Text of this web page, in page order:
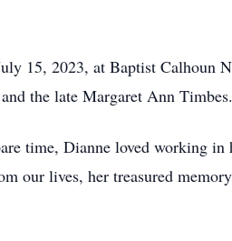
15, 2023, at Baptist Calhoun
the late Margaret Ann Timbes.
time, Dianne loved working
our lives, her treasured